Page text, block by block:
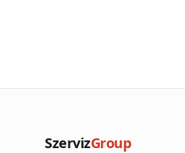
SzervizGroup